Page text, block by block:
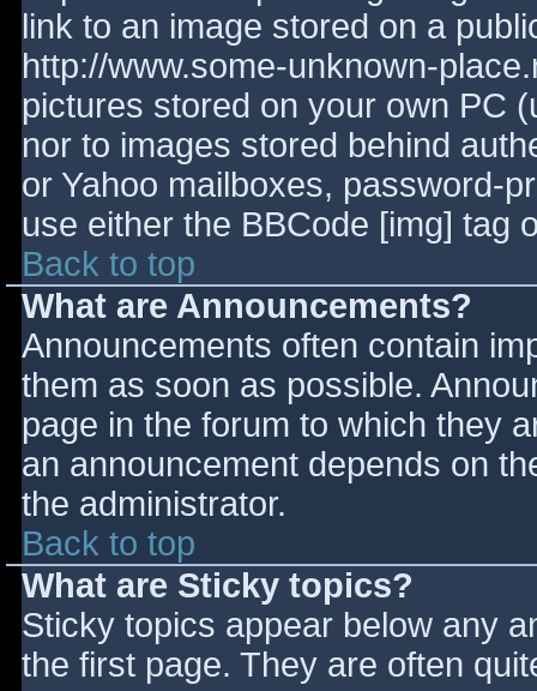
link to an image stored on a
http://www.some-unknown-
pictures stored on your own PC
nor to images stored behind
or Yahoo mailboxes, password-
use either the BBCode [img] tag
Back to top
What are Announcements?
Announcements often contain
them as soon as possible.
page in the forum to which they
an announcement depends on
the administrator.
Back to top
What are Sticky topics?
Sticky topics appear below any
the first page. They are often